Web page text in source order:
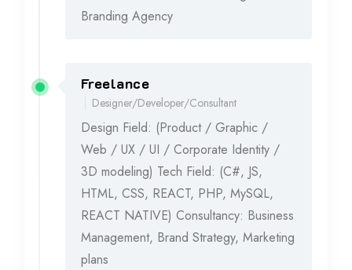
Branding Agency
2016 - 2019
Freelance
Designer/Developer/Consultant
Design Field: (Product / Graphic /
Web / UX / UI / Corporate Identity /
3D modeling) Tech Field: (C#, JS,
HTML, CSS, REACT, PHP, MySQL,
REACT NATIVE) Consultancy: Business
Management, Brand Strategy, Marketing
plans